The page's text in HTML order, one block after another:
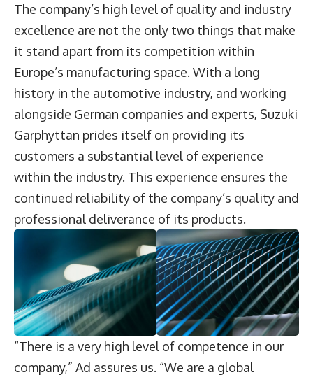
The company’s high level of quality and industry
excellence are not the only two things that make
it stand apart from its competition within
Europe’s manufacturing space. With a long
history in the automotive industry, and working
alongside German companies and experts, Suzuki
Garphyttan prides itself on providing its
customers a substantial level of experience
within the industry. This experience ensures the
continued reliability of the company’s quality and
professional deliverance of its products.
“There is a very high level of competence in our
company,” Ad assures us. “We are a global